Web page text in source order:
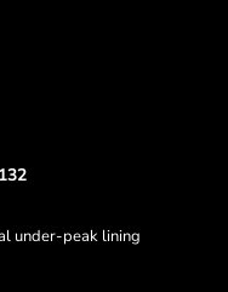
under-peak lining